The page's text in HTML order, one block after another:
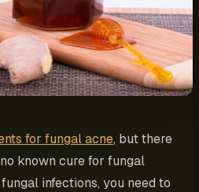
for fungal acne, but there
known cure for fungal
infections, you need to